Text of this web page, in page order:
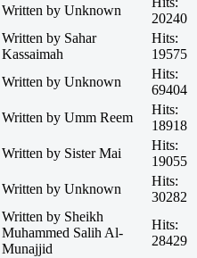
Written by Unknown
20240
Written by Sahar
Kassaimah
Hits:
19575
Written by Unknown
Hits:
69404
Written by Umm Reem
Hits:
18918
Written by Sister Mai
Hits:
19055
Written by Unknown
Hits:
30282
Written by Sheikh
Muhammed Salih Al-
Munajjid
Hits:
28429